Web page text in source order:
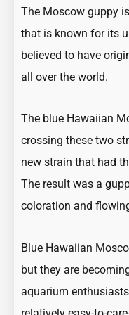
The Moscow guppy
that is known for its
believed to have
all over the world.
The blue Hawaiian
crossing these two
new strain that had
The result was a
coloration and
Blue Hawaiian
but they are
aquarium